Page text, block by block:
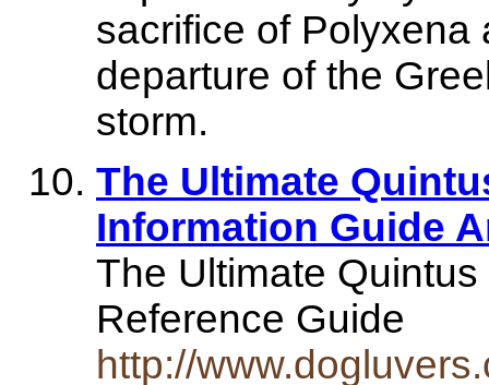
sacrifice of Polyxena
departure of the
storm.
The Ultimate
Information Guide
The Ultimate
Reference Guide
http://